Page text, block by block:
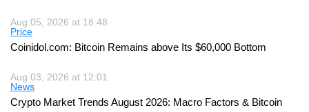
Aug 05, 2026 at 18:48
Price
Coinidol.com: Bitcoin Remains above Its $60,000 Bottom
Aug 03, 2026 at 12:01
News
Crypto Market Trends August 2026: Macro Factors & Bitcoin